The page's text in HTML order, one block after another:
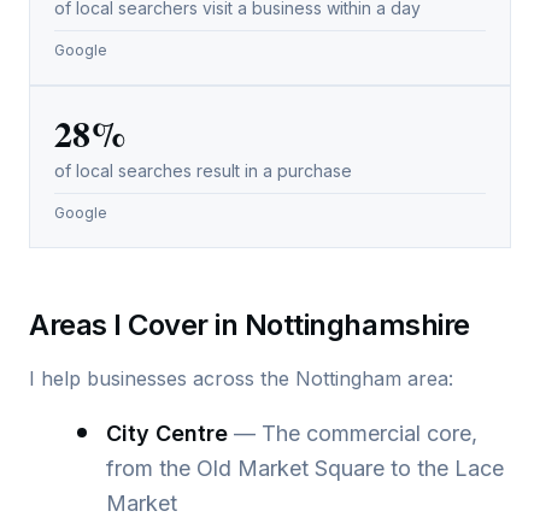
of local searchers visit a business within a day
Google
28%
of local searches result in a purchase
Google
Areas I Cover in Nottinghamshire
I help businesses across the Nottingham area:
City Centre — The commercial core,
from the Old Market Square to the Lace
Market